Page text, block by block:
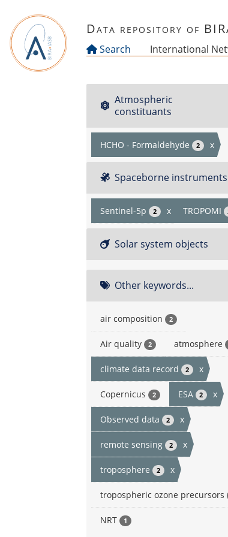
Data repository of
Search International
Atmospheric
constituants
HCHO - Formaldehyde 2 x
Spaceborne instruments
Sentinel-5p 2 x TROPOMI
Solar system objects
Other keywords...
air composition 2
Air quality 2 atmosphere
climate data record 2 x
Copernicus 2 ESA 2 x
Observed data 2 x
remote sensing 2 x
troposphere 2 x
tropospheric ozone precursors
NRT 1